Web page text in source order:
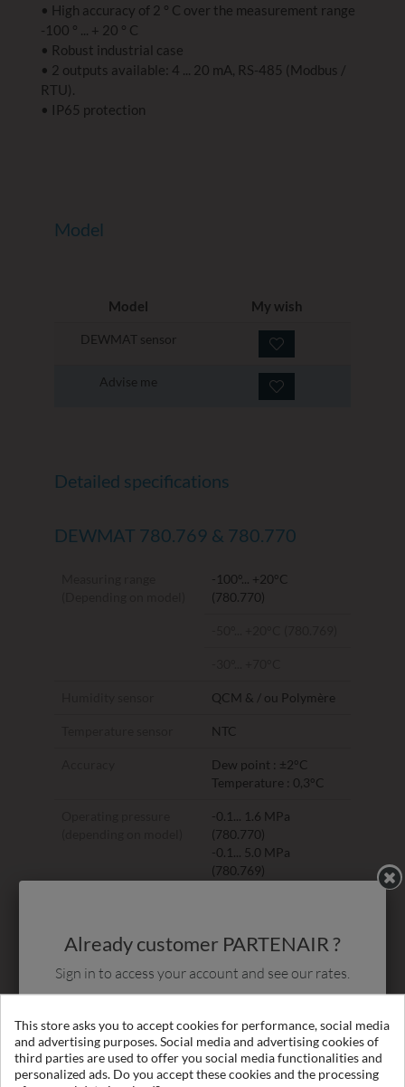
• High accuracy of 2 ° C over the measurement range
-100 ° ... + 20 ° C
• Robust industrial case
• 2 outputs available: 4 ... 20 mA, RS-485 (Modbus /
RTU).
• IP65 protection
Model
Model My wish
DEWMAT sensor
Advise me
Detailed specifications
DEWMAT 780.769 & 780.770
-100°... +20°C
(780.770)
QCM & / ou Polymère
NTC
Dew point : ±2°C
Temperature : 0,3°C
-0.1... 1.6 MPa
(780.770)
-0.1... 5.0 MPa
(780.769)
Gas types Non-corrosive gases
sec
Ambient temperature -20°... +50°C
This store asks you to accept cookies for performance, social media
and advertising purposes. Social media and advertising cookies of
third parties are used to offer you social media functionalities and
personalized ads. Do you accept these cookies and the processing
Already customer PARTENAIR ?
Sign in to access your account and see our rates.
Login